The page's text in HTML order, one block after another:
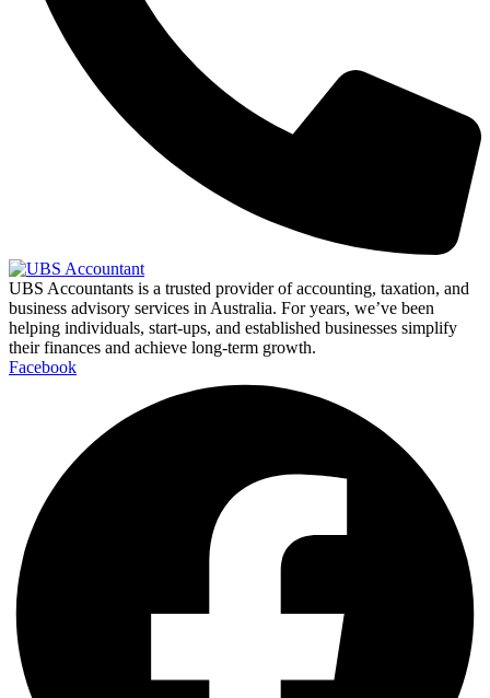
UBS Accountants is a trusted provider of accounting, taxation, and
business advisory services in Australia. For years, we’ve been
helping individuals, start-ups, and established businesses simplify
their finances and achieve long-term growth.
Facebook